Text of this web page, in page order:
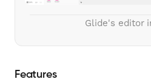
Glide's editor
Features